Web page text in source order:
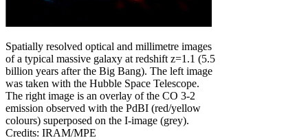
Spatially resolved optical and millimetre images
of a typical massive galaxy at redshift z=1.1 (5.5
billion years after the Big Bang). The left image
was taken with the Hubble Space Telescope.
The right image is an overlay of the CO 3-2
emission observed with the PdBI (red/yellow
colours) superposed on the I-image (grey).
Credits: IRAM/MPE